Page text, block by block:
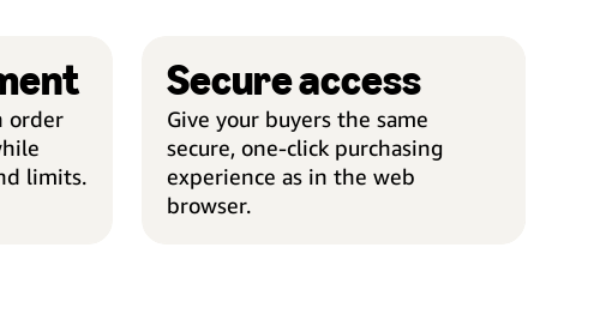
order
limits.
EASY MANAGEMENT
Secure access
Give your buyers the same
secure, one-click purchasing
experience as in the web
browser.